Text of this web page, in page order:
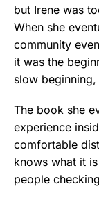
but Irene was
When she
community
it was the
slow
The book she
experience
comfortable
knows what it
people